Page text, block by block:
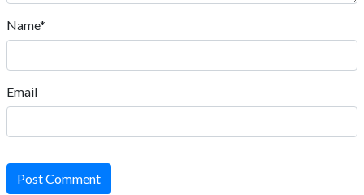
Name*
Email
Post Comment